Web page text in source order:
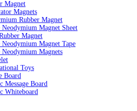
Magnet
Magnets
Rubber Magnet
Magnet Sheet
Magnet
Magnet Tape
Magnets
Toys
Board
Message Board
Whiteboard